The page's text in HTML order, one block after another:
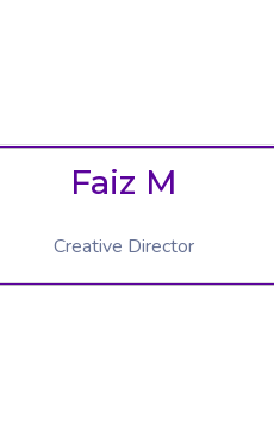
Faiz M
Creative Director